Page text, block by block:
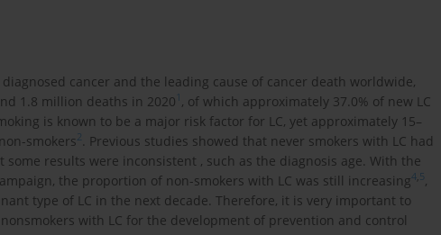
diagnosed cancer and the leading cause of cancer death worldwide,
1.8 million deaths in 2020 1 , of which approximately 37.0% of new LC
is known to be a major risk factor for LC, yet approximately 15–
smokers2
. Previous studies showed that never smokers with LC had
some results were inconsistent , such as the diagnosis age. With the
the proportion of non-smokers with LC was still increasing4,5,
type of LC in the next decade. Therefore, it is very important to
with LC for the development of prevention and control